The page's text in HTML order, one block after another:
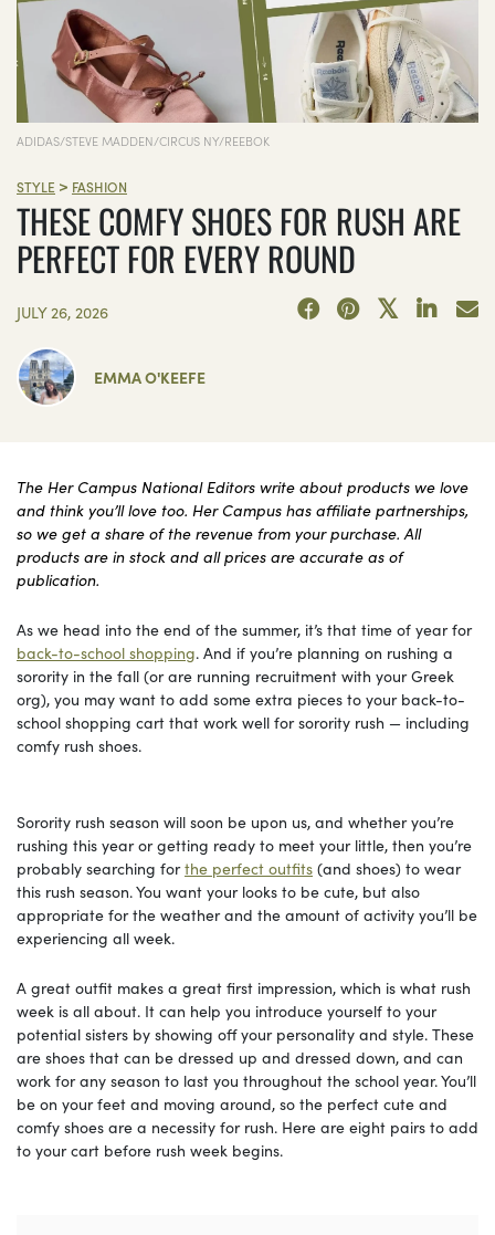
ADIDAS/STEVE MADDEN/CIRCUS NY/REEBOK
STYLE > FASHION
THESE COMFY SHOES FOR RUSH ARE
PERFECT FOR EVERY ROUND
JULY 26, 2026
EMMA O'KEEFE
The Her Campus National Editors write about products we love
and think you’ll love too. Her Campus has affiliate partnerships,
so we get a share of the revenue from your purchase. All
products are in stock and all prices are accurate as of
publication.
As we head into the end of the summer, it’s that time of year for
back-to-school shopping. And if you’re planning on rushing a
sorority in the fall (or are running recruitment with your Greek
org), you may want to add some extra pieces to your back-to-
school shopping cart that work well for sorority rush — including
comfy rush shoes.
Sorority rush season will soon be upon us, and whether you’re
rushing this year or getting ready to meet your little, then you’re
probably searching forthe perfect outfits (and shoes) to wear
this rush season. You want your looks to be cute, but also
appropriate for the weather and the amount of activity you’ll be
experiencing all week.
A great outfit makes a great first impression, which is what rush
week is all about. It can help you introduce yourself to your
potential sisters by showing off your personality and style. These
are shoes that can be dressed up and dressed down, and can
work for any season to last you throughout the school year. You’ll
be on your feet and moving around, so the perfect cute and
comfy shoes are a necessity for rush. Here are eight pairs to add
to your cart before rush week begins.